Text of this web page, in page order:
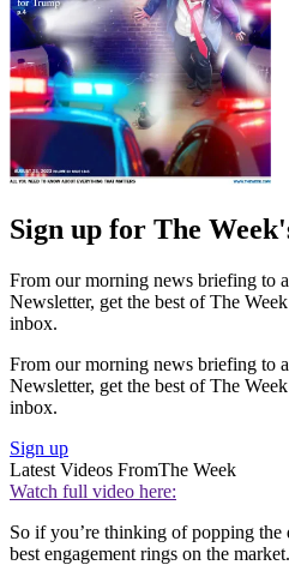
Sign up for The
From our morning news briefing to
Newsletter, get the best of The
inbox.
From our morning news briefing to
Newsletter, get the best of The
inbox.
Sign up
Latest Videos FromThe Week
Watch full video here:
So if you’re thinking of popping the
best engagement rings on the market.